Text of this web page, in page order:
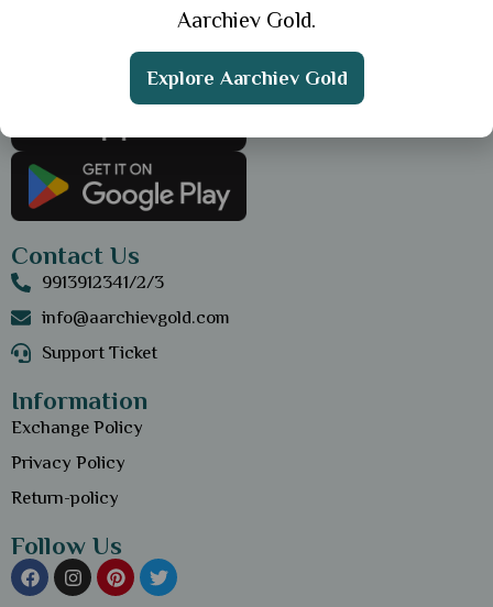
Get the App
Contact Us
9913912341/2/3
info@aarchievgold.com
Support Ticket
Information
Exchange Policy
Privacy Policy
Return-policy
Follow Us
Aarchiev Gold.
Explore Aarchiev Gold